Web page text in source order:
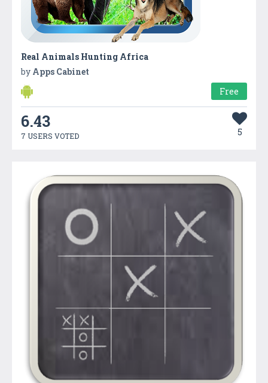
Real Animals Hunting Africa
by Apps Cabinet
Free
6.43
7 USERS VOTED 5